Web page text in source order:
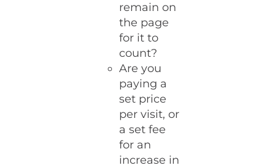
remain on
the page
for it to
count?
Are you
paying a
set price
per visit, or
a set fee
for an
increase in